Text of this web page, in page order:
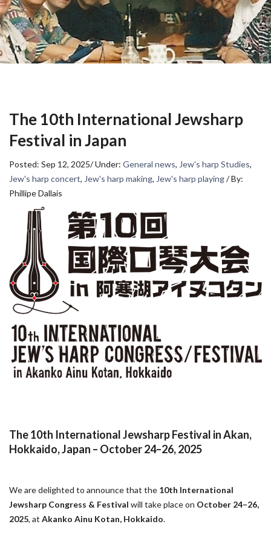
The 10th International Jewsharp
Festival in Japan
Posted: Sep 12, 2025/Under: General news, Jew's harp Studies,
Jew's harp concert, Jew's harp making, Jew's harp playing/By:
Phillipe Dallais
The 10th International Jewsharp Festival in Akan,
Hokkaido, Japan – October 24–26, 2025
We are delighted to announce that the 10th International
Jewsharp Congress & Festival will take place on October 24–26,
2025, at Akanko Ainu Kotan, Hokkaido.